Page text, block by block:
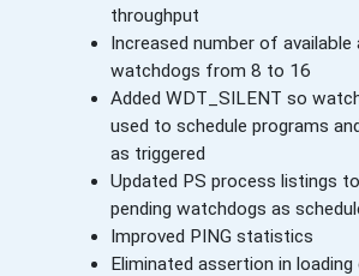
throughput
Increased number of available
watchdogs from 8 to 16
Added WDT_SILENT so
used to schedule programs
as triggered
Updated PS process listings
pending watchdogs as
Improved PING statistics
Eliminated assertion in loading